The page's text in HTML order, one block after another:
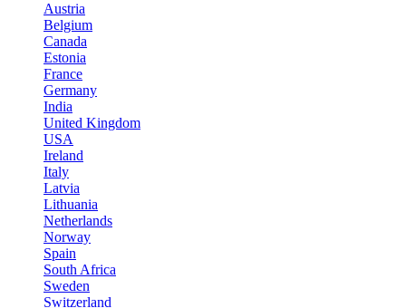
Austria
Belgium
Canada
Estonia
France
Germany
India
United Kingdom
USA
Ireland
Italy
Latvia
Lithuania
Netherlands
Norway
Spain
South Africa
Sweden
Switzerland